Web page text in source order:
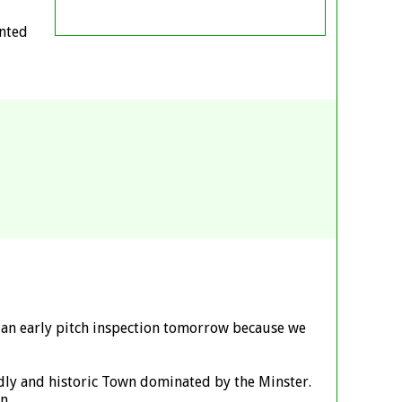
early pitch inspection tomorrow because we
and historic Town dominated by the Minster.